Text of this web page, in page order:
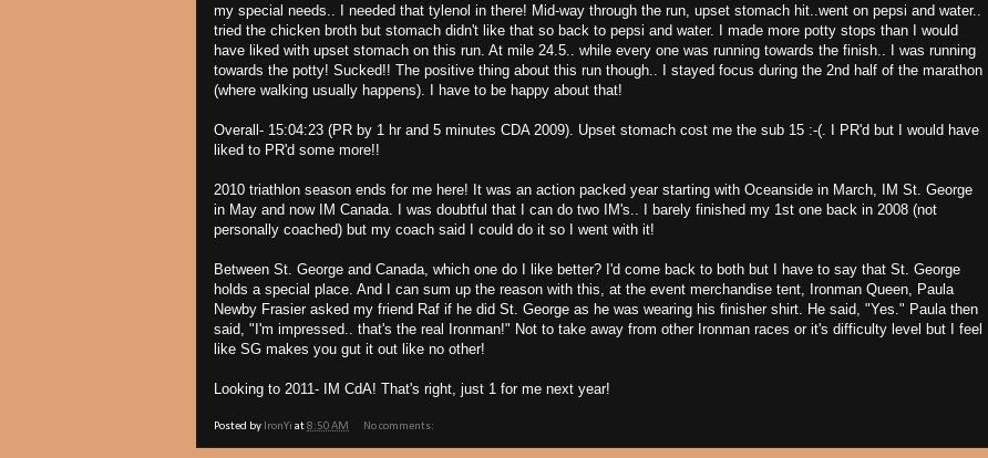
my special needs.. I needed that tylenol in there! Mid-way through the run, upset stomach hit..went on pepsi and water..
tried the chicken broth but stomach didn't like that so back to pepsi and water. I made more potty stops than I would
have liked with upset stomach on this run. At mile 24.5.. while every one was running towards the finish.. I was running
towards the potty! Sucked!! The positive thing about this run though.. I stayed focus during the 2nd half of the marathon
(where walking usually happens). I have to be happy about that!
Overall- 15:04:23 (PR by 1 hr and 5 minutes CDA 2009). Upset stomach cost me the sub 15 :-(. I PR'd but I would have
liked to PR'd some more!!
2010 triathlon season ends for me here! It was an action packed year starting with Oceanside in March, IM St. George
in May and now IM Canada. I was doubtful that I can do two IM's.. I barely finished my 1st one back in 2008 (not
personally coached) but my coach said I could do it so I went with it!
Between St. George and Canada, which one do I like better? I'd come back to both but I have to say that St. George
holds a special place. And I can sum up the reason with this, at the event merchandise tent, Ironman Queen, Paula
Newby Frasier asked my friend Raf if he did St. George as he was wearing his finisher shirt. He said, "Yes." Paula then
said, "I'm impressed.. that's the real Ironman!" Not to take away from other Ironman races or it's difficulty level but I feel
like SG makes you gut it out like no other!
Looking to 2011- IM CdA! That's right, just 1 for me next year!
Posted by IronYi at8:50 AM No comments: